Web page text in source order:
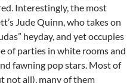
Interestingly, the most
Jude Quinn, who takes on
heyday, and yet occupies
of parties in white rooms and
fawning pop stars. Most of
not all), many of them